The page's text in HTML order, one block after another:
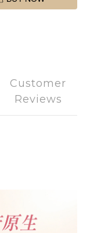
Customer
Reviews